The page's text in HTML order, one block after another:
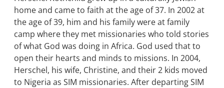
home and came to faith at the age of 37. In 2002 at
the age of 39, him and his family were at family
camp where they met missionaries who told stories
of what God was doing in Africa. God used that to
open their hearts and minds to missions. In 2004,
Herschel, his wife, Christine, and their 2 kids moved
to Nigeria as SIM missionaries. After departing SIM